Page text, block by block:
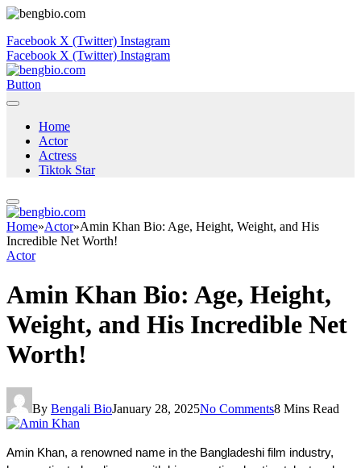
Facebook X (Twitter) Instagram
Facebook X (Twitter) Instagram
Button
Home
Actor
Actress
Tiktok Star
Home»Actor»Amin Khan Bio: Age, Height, Weight, and His
Incredible Net Worth!
Actor
Amin Khan Bio: Age, Height,
Weight, and His Incredible Net
Worth!
By Bengali BioJanuary 28, 2025No Comments8 Mins Read
Amin Khan, a renowned name in the Bangladeshi film industry,